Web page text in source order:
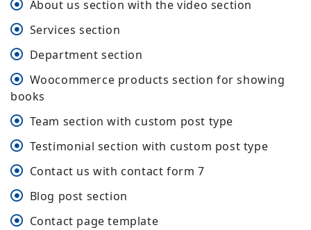
About us section with the video section
Services section
Department section
Woocommerce products section for showing
books
Team section with custom post type
Testimonial section with custom post type
Contact us with contact form 7
Blog post section
Contact page template